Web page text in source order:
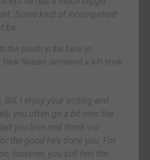
Some kind of incompetent
be.
the punch in the face on
Dear Reader delivered a left hook
Bill, I enjoy your writing and
you often go a bit over the
you love and thank our
the good he’s done you. For
however, you still feel the